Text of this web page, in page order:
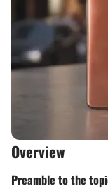
Overview
Preamble to the